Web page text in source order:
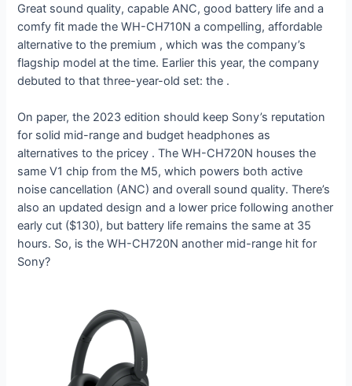
Great sound quality, capable ANC, good battery life and a
comfy fit made the WH-CH710N a compelling, affordable
alternative to the premium , which was the company’s
flagship model at the time. Earlier this year, the company
debutedto that three-year-old set: the .
On paper, the 2023 edition should keep Sony’s reputation
for solid mid-range and budget headphones as
alternatives to the pricey . The WH-CH720N houses the
same V1 chip from the M5, which powers both active
noise cancellation (ANC) and overall sound quality. There’s
also an updated design and a lower price following another
early cut ($130), but battery life remains the same at 35
hours. So, is the WH-CH720N another mid-range hit for
Sony?